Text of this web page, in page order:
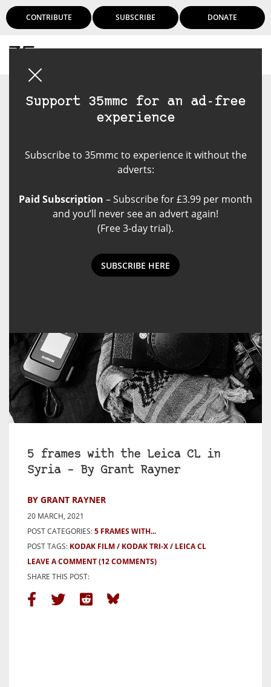
CONTRIBUTE SUBSCRIBE DONATE
Support 35mmc for an ad-free
experience
Subscribe to 35mmc to experience it without the
adverts:
Paid Subscription – Subscribe for £3.99 per month
and you’ll never see an advert again!
(Free 3-day trial).
SUBSCRIBE HERE
5 frames with the Leica CL in
Syria – By Grant Rayner
BY GRANT RAYNER
20 MARCH, 2021
POST CATEGORIES:5 FRAMES WITH...
POST TAGS: KODAK FILM KODAK TRI-X
LEICA CL
LEAVE A COMMENT(12 COMMENTS)
SHARE THIS POST: